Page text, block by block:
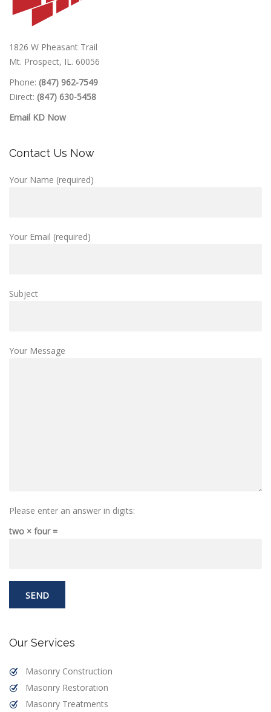
1826 W Pheasant Trail
Mt. Prospect, IL. 60056
Phone: (847) 962-7549
Direct: (847) 630-5458
Email KD Now
Contact Us Now
Your Name (required)
Your Email (required)
Subject
Your Message
Please enter an answer in digits:
two × four =
Our Services
Masonry Construction
Masonry Restoration
Masonry Treatments